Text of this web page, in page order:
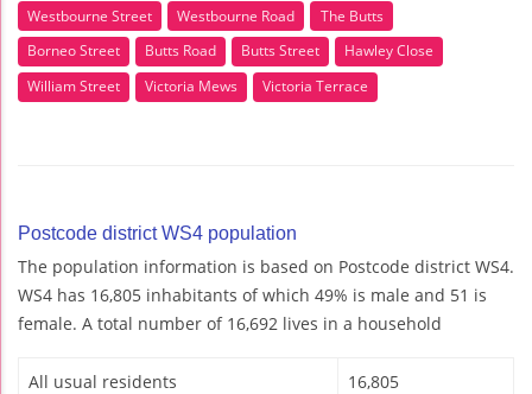
Westbourne Street Westbourne Road
The Butts
Borneo Street
Butts Road Butts Street
Hawley Close
William Street
Victoria Mews Victoria Terrace
Postcode district WS4 population
The population information is based on Postcode district WS4.
WS4 has 16,805 inhabitants of which 49% is male and 51 is
female. A total number of 16,692 lives in a household
All usual residents 16,805